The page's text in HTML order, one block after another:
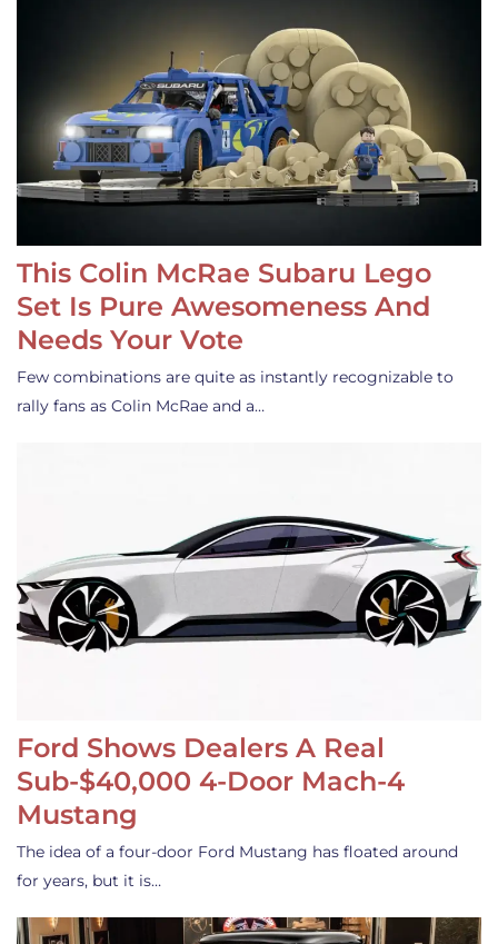
This Colin McRae Subaru Lego
Set Is Pure Awesomeness And
Needs Your Vote
Few combinations are quite as instantly recognizable to
rally fans as Colin McRae and a…
Ford Shows Dealers A Real
Sub-$40,000 4-Door Mach-4
Mustang
The idea of a four-door Ford Mustang has floated around
for years, but it is…